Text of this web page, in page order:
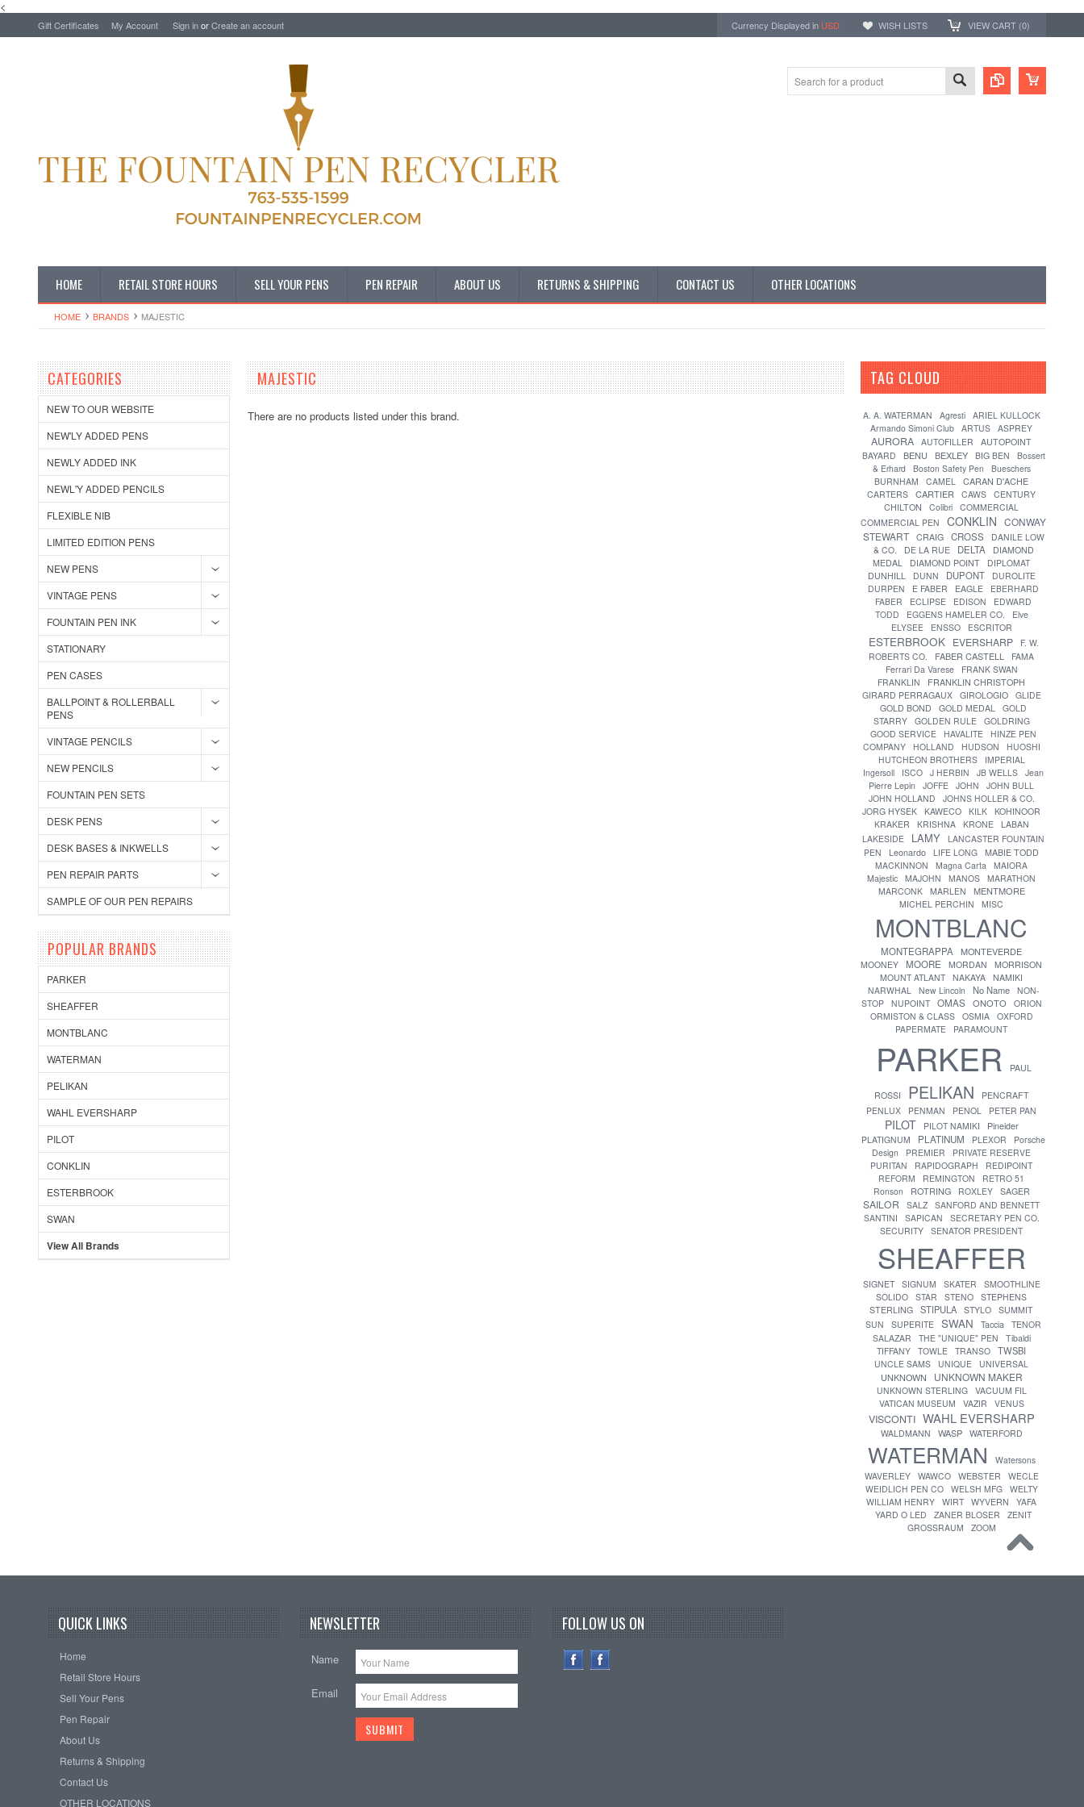
<
Gift Certificates My Account Sign inorCreate an account Currency Displayed in USD WISH LISTS VIEW CART (0)
HOME RETAIL STORE HOURS SELL YOUR PENS PEN REPAIR ABOUT US RETURNS & SHIPPING CONTACT US OTHER LOCATIONS
HOME BRANDS MAJESTIC
CATEGORIES
NEW TO OUR WEBSITE
NEW'LY ADDED PENS
NEWLY ADDED INK
NEWL'Y ADDED PENCILS
FLEXIBLE NIB
LIMITED EDITION PENS
NEW PENS
VINTAGE PENS
FOUNTAIN PEN INK
STATIONARY
PEN CASES
BALLPOINT & ROLLERBALL
PENS
VINTAGE PENCILS
NEW PENCILS
FOUNTAIN PEN SETS
DESK PENS
DESK BASES & INKWELLS
PEN REPAIR PARTS
SAMPLE OF OUR PEN REPAIRS
POPULAR BRANDS
PARKER
SHEAFFER
MONTBLANC
WATERMAN
PELIKAN
WAHL EVERSHARP
PILOT
CONKLIN
ESTERBROOK
SWAN
View All Brands
MAJESTIC
There are no products listed under this brand.
TAG CLOUD[?]
A. A. WATERMAN Agresti
ARIEL KULLOCK
Armando Simoni Club ARTUS ASPREY
AURORA AUTOFILLER
AUTOPOINT
BAYARD
BENU BEXLEY BIG BEN
Bossert
& Erhard
Boston Safety Pen
Bueschers
BURNHAM
CAMEL CARAN D'ACHE
CARTERS CARTIER CAWS CENTURY
CHILTON
Colibri COMMERCIAL
COMMERCIAL PEN
CONKLIN CONWAY
STEWART
CRAIG CROSS
DANILE LOW
& CO.
DE LA RUE DELTA
DIAMOND
MEDAL
DIAMOND POINT
DIPLOMAT
DUNHILL
DUNN DUPONT
DUROLITE
DURPEN
E FABER EAGLE
EBERHARD
FABER
ECLIPSE EDISON
EDWARD
TODD
EGGENS HAMELER CO.
Elve
ELYSEE
ENSSO ESCRITOR
ESTERBROOK EVERSHARP
F. W.
ROBERTS CO.
FABER CASTELL
FAMA
Ferrari Da Varese
FRANK SWAN
FRANKLIN
FRANKLIN CHRISTOPH
GIRARD PERRAGAUX
GIROLOGIO
GLIDE
GOLD BOND
GOLD MEDAL GOLD
STARRY
GOLDEN RULE
GOLDRING
GOOD SERVICE
HAVALITE
HINZE PEN
COMPANY
HOLLAND HUDSON
HUOSHI
HUTCHEON BROTHERS
IMPERIAL
Ingersoll
ISCO J HERBIN JB WELLS Jean
Pierre Lepin JOFFE JOHN
JOHN BULL
JOHN HOLLAND
JOHNS HOLLER & CO.
JORG HYSEK KAWECO KILK KOHINOOR
KRAKER
KRISHNA KRONE
LABAN
LAKESIDE
LAMY LANCASTER FOUNTAIN
PEN
Leonardo LIFE LONG MABIE TODD
MACKINNON
Magna Carta MAIORA
Majestic MAJOHN MANOS MARATHON
MARCONK
MARLEN MENTMORE
MICHEL PERCHIN MISC
MONTBLANC
MONTEGRAPPA MONTEVERDE
MOONEY MOORE MORDAN
MORRISON
MOUNT ATLANT NAKAYA NAMIKI
NARWHAL New Lincoln No Name NON-
STOP
NUPOINT OMAS ONOTO
ORION
ORMISTON & CLASS
OSMIA
OXFORD
PAPERMATE
PARAMOUNT
PARKER PAUL
ROSSI PELIKAN
PENCRAFT
PENLUX
PENMAN PENOL PETER PAN
PILOT PILOT NAMIKI
Pineider
PLATIGNUM
PLATINUM PLEXOR
Porsche
Design
PREMIER
PRIVATE RESERVE
PURITAN
RAPIDOGRAPH
REDIPOINT
REFORM
REMINGTON
RETRO 51
Ronson
ROTRING ROXLEY SAGER
SAILOR SALZ SANFORD AND BENNETT
SANTINI
SAPICAN
SECRETARY PEN CO.
SECURITY SENATOR PRESIDENT
SHEAFFER
SIGNET SIGNUM SKATER
SMOOTHLINE
SOLIDO STAR STENO STEPHENS
STERLING STIPULA STYLO SUMMIT
SUN
SUPERITE SWAN Taccia TENOR
SALAZAR
THE "UNIQUE" PEN
Tibaldi
TIFFANY TOWLE TRANSO TWSBI
UNCLE SAMS UNIQUE UNIVERSAL
UNKNOWN UNKNOWN MAKER
UNKNOWN STERLING
VACUUM FIL
VATICAN MUSEUM
VAZIR VENUS
VISCONTI WAHL EVERSHARP
WALDMANN WASP WATERFORD
WATERMAN
Watersons
WAVERLEY
WAWCO WEBSTER
WECLE
WEIDLICH PEN CO
WELSH MFG
WELTY
WILLIAM HENRY WIRT WYVERN
YAFA
YARD O LED
ZANER BLOSER
ZENIT
GROSSRAUM
ZOOM
QUICK LINKS
Home
Retail Store Hours
Sell Your Pens
Pen Repair
About Us
Returns & Shipping
Contact Us
OTHER LOCATIONS
NEWSLETTER
Name
Email
FOLLOW US ON